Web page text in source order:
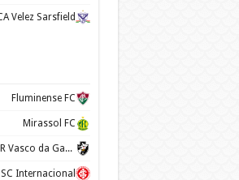
Velez Sarsfield
Fluminense FC
Mirassol FC
CR Vasco da Gama
SC Internacional